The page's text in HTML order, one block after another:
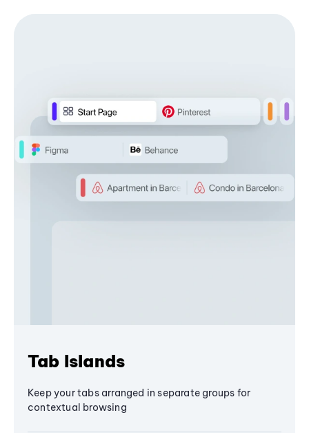
Tab Islands
Keep your tabs arranged in separate groups for
contextual browsing